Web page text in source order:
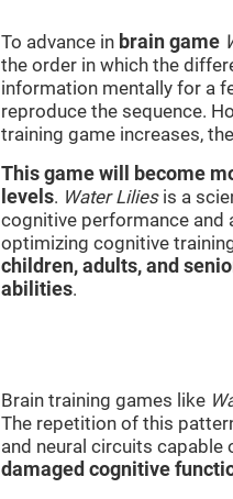
To advance in brain game
the order in which the
information mentally for a
reproduce the sequence.
training game increases,
This game will become
levels. Water Liliesis a
cognitive performance
optimizing cognitive
children, adults, and
abilities.
Brain training games like
The repetition of this
and neural circuits capable
damaged cognitive